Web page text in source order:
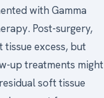
with Gamma
Post-surgery,
excess, but
up treatments might
soft tissue